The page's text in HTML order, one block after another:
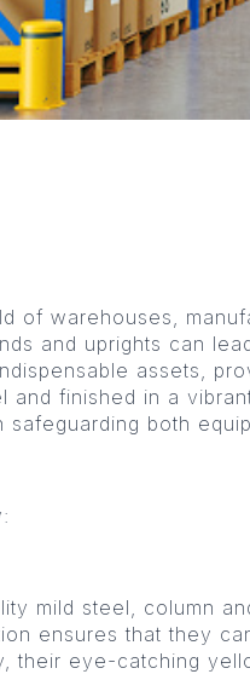
of warehouses,
and uprights can
assets,
and finished in a
safeguarding both
mild steel, column
ensures that they
their eye-catching